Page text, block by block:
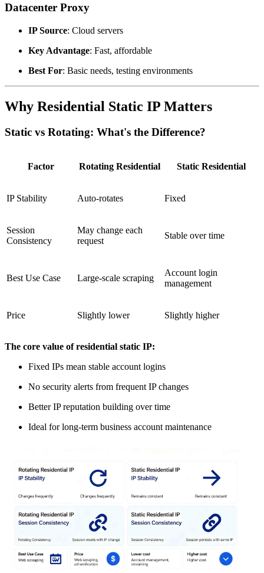
Datacenter Proxy
IP Source: Cloud servers
Key Advantage: Fast, affordable
Best For: Basic needs, testing environments
Why Residential Static IP Matters
Static vs Rotating: What's the Difference?
Factor Rotating Residential Static Residential
IP Stability Auto-rotates Fixed
Session
Consistency
May change each
request
Stable over time
Best Use Case Large-scale scraping
Account login
management
Price Slightly lower Slightly higher
The core value of residential static IP:
Fixed IPs mean stable account logins
No security alerts from frequent IP changes
Better IP reputation building over time
Ideal for long-term business account maintenance